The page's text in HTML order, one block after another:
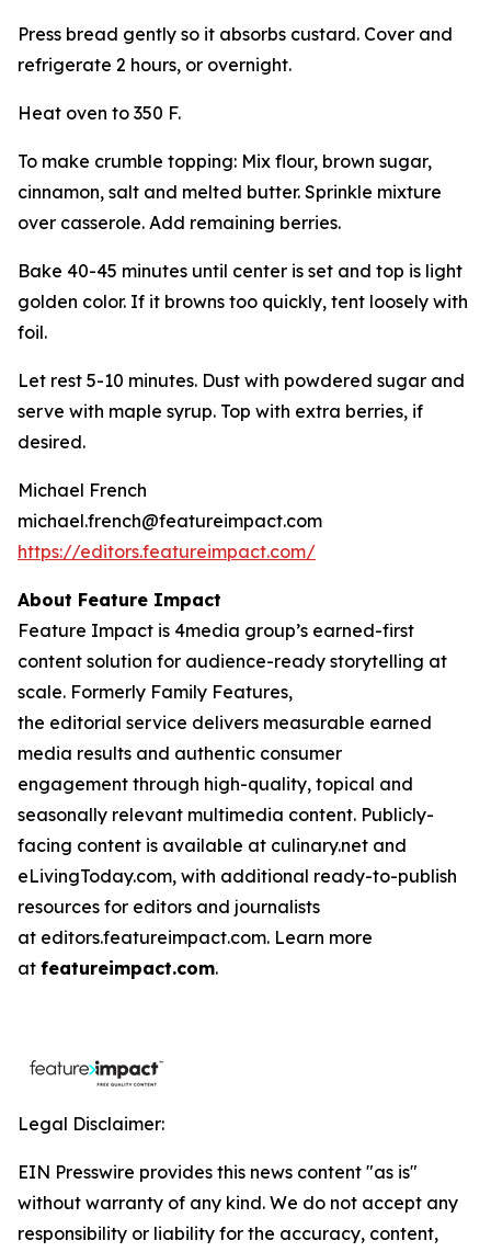
Press bread gently so it absorbs custard. Cover and
refrigerate 2 hours, or overnight.
Heat oven to 350 F.
To make crumble topping: Mix flour, brown sugar,
cinnamon, salt and melted butter. Sprinkle mixture
over casserole. Add remaining berries.
Bake 40-45 minutes until center is set and top is light
golden color. If it browns too quickly, tent loosely with
foil.
Let rest 5-10 minutes. Dust with powdered sugar and
serve with maple syrup. Top with extra berries, if
desired.
Michael French
michael.french@featureimpact.com
https://editors.featureimpact.com/
About Feature Impact
Feature Impact is 4media group’s earned-first
content solution for audience-ready storytelling at
scale. Formerly Family Features,
the editorial service delivers measurable earned
media results and authentic consumer
engagement through high-quality, topical and
seasonally relevant multimedia content. Publicly-
facing content is available at culinary.net and
eLivingToday.com, with additional ready-to-publish
resources for editors and journalists
at editors.featureimpact.com. Learn more
at featureimpact.com.
Legal Disclaimer:
EIN Presswire provides this news content "as is"
without warranty of any kind. We do not accept any
responsibility or liability for the accuracy, content,